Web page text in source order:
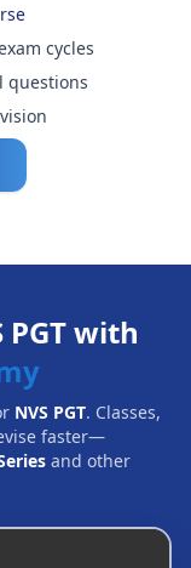
cycles
questions
with
NVS PGT. Classes,
faster—
and other